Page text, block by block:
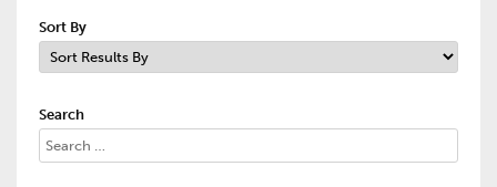
Sort By
Search